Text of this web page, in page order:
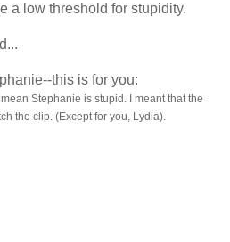
a low threshold for stupidity.
this is for you:
Stephanie is stupid. I meant that the
the clip. (Except for you, Lydia).